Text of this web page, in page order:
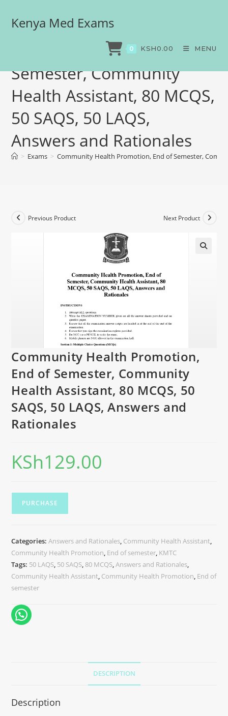
Kenya Med Exams
0 KSH0.00 MENU
Community Health
Promotion, End of
Semester, Community
Health Assistant, 80 MCQS,
50 SAQS, 50 LAQS,
Answers and Rationales
> Exams > Community Health Promotion, End of Semester,
Previous Product Next Product
Community Health Promotion,
End of Semester, Community
Health Assistant, 80 MCQS, 50
SAQS, 50 LAQS, Answers and
Rationales
KSh129.00
PURCHASE
Categories:Answers and Rationales, Community Health Assistant,
Community Health Promotion, End of semester, KMTC
Tags: 50 LAQS, 50 SAQS, 80 MCQS,Answers and Rationales,
Community Health Assistant, Community Health Promotion, End of
semester
DESCRIPTION
Description